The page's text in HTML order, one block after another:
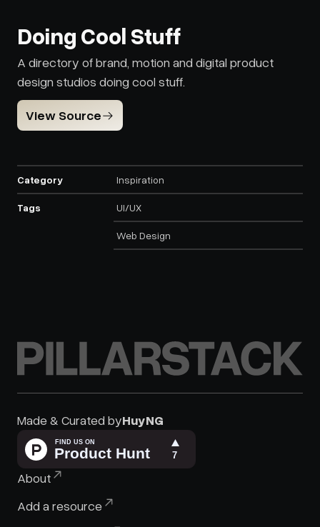
Doing Cool Stuff
A directory of brand, motion and digital product
design studios doing cool stuff.
View Source
Category Inspiration
Tags UI/UX
Web Design
PILLARSTACK
Made & Curated byHuyNG
HuyNG :)
About
Add a resource